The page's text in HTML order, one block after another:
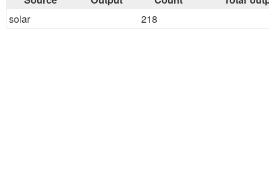
solar 218